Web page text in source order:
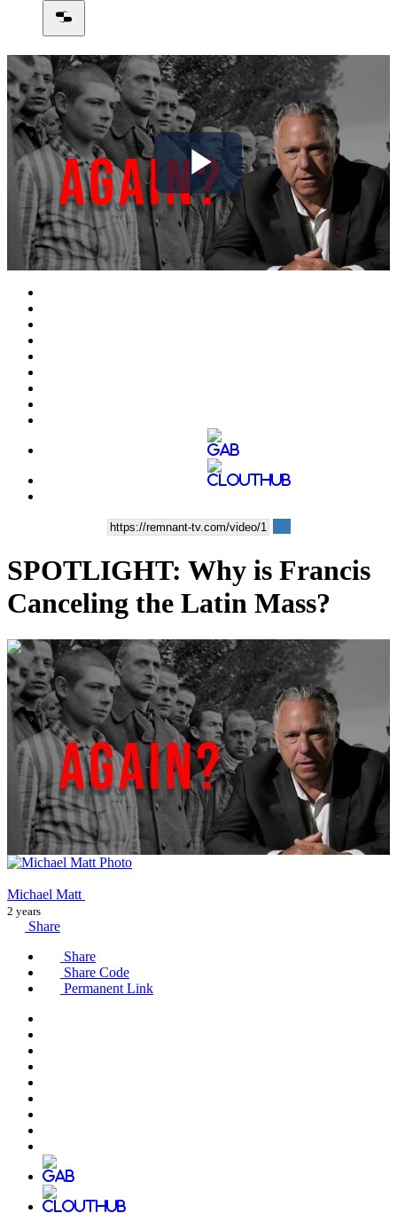
Play
Video
SPOTLIGHT: Why is Francis
Canceling the Latin Mass?
00:14:40
Michael Matt
2 years
Share
Share
Share Code
Permanent Link